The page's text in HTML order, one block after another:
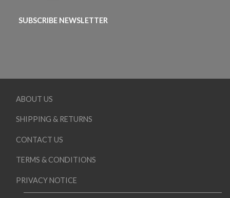
SUBSCRIBE NEWSLETTER
ABOUT US
SHIPPING & RETURNS
CONTACT US
TERMS & CONDITIONS
PRIVACY NOTICE